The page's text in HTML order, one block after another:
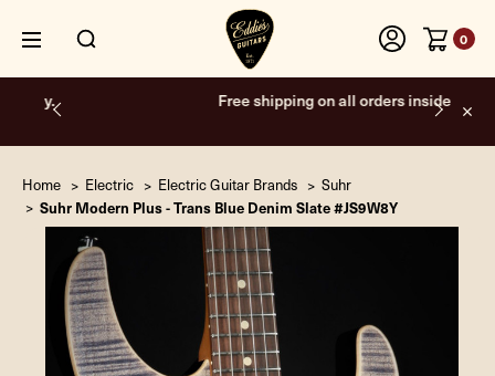
0
Free shipping on all orders inside the USA.
Home Electric Electric Guitar Brands Suhr
Suhr Modern Plus - Trans Blue Denim Slate #JS9W8Y